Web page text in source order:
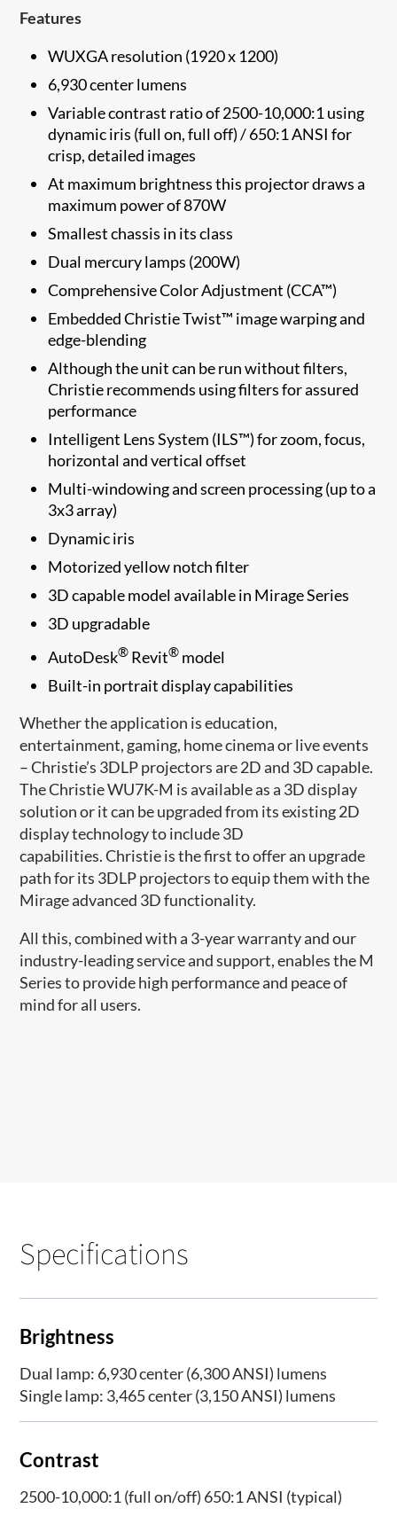
Features
WUXGA resolution (1920 x 1200)
6,930 center lumens
Variable contrast ratio of 2500-10,000:1 using
dynamic iris (full on, full off) / 650:1 ANSI for
crisp, detailed images
At maximum brightness this projector draws a
maximum power of 870W
Smallest ​chassis in its class
Dual mercury lamps (200W)
Comprehensive Color Adjustment (CCA™)
Embedded Christie Twist™ image warping and
edge-blending
Although the unit can be run without filters,
Christie recommends using filters for assured
performance​​
Intelligent Lens System (ILS™) for zoom, focus,
horizontal and vertical offset
Multi-windowing and screen processing (up to a
3x3 array)
Dynamic iris
Motorized yellow notch filter
3D capable model available in Mirage Series
3D upgradable
AutoDesk® Revit® model
Built-in portrait display capabilities
Whether the application is education,
entertainment, gaming, home cinema or live events
– Christie’s 3DLP projectors are 2D and 3D capable.
The Christie WU7K-M is available as a 3D display
solution or it can be upgraded from its existing 2D
display technology to include 3D
capabilities. Christie is the first to offer an upgrade
path for its 3DLP projectors to equip them with the
Mirage advanced 3D functionality.
All this, combined with a 3-year warranty and our
industry-leading service and support, enables the M
Series to provide high performance and peace of
mind for all users.
Specifications
Brightness
Dual lamp: 6,930 center (6,300 ANSI) lumens
Single lamp: 3,465 center (3,150 ANSI) lumens
Contrast
2500-10,000:1 (full on/off) 650:1 ANSI (typical)